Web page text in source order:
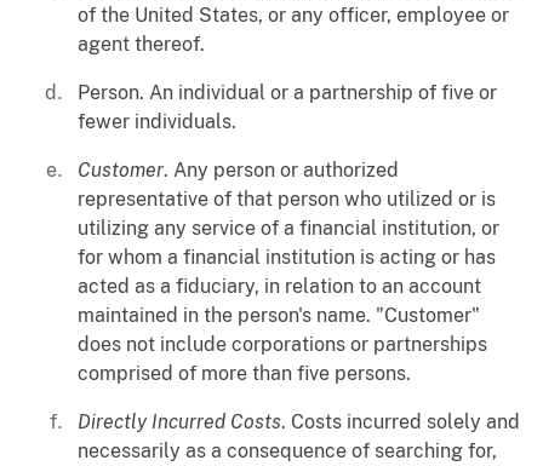
of the United States, or any officer, employee or
agent thereof.
Person. An individual or a partnership of five or
fewer individuals.
Customer. Any person or authorized
representative of that person who utilized or is
utilizing any service of a financial institution, or
for whom a financial institution is acting or has
acted as a fiduciary, in relation to an account
maintained in the person's name. "Customer"
does not include corporations or partnerships
comprised of more than five persons.
Directly Incurred Costs. Costs incurred solely and
necessarily as a consequence of searching for,